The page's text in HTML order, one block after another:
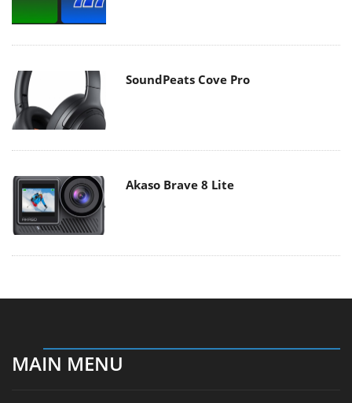
SoundPeats Cove Pro
Akaso Brave 8 Lite
MAIN MENU